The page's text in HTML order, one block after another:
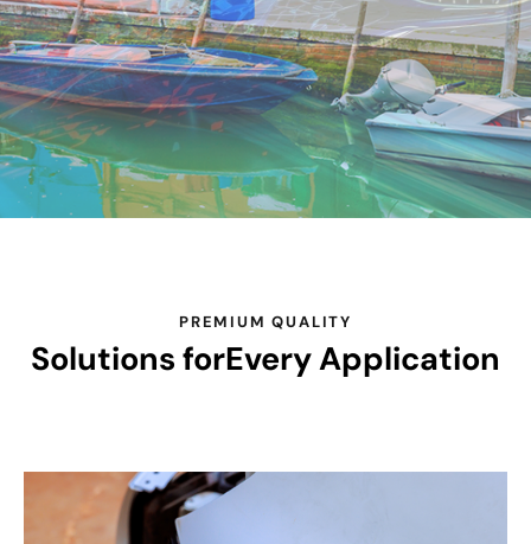
PREMIUM QUALITY
Solutions forEvery Application